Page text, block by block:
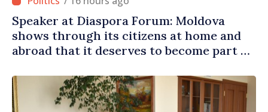
Speaker at Diaspora Forum: Moldova
shows through its citizens at home and
abroad that it deserves to become part of